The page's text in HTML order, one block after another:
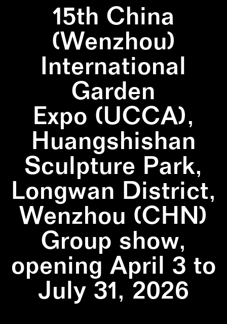
15th China
(Wenzhou)
International
Garden
Expo (UCCA),
Huangshishan
Sculpture Park,
Longwan District,
Wenzhou (CHN)
Group show,
opening April 3 to
July 31, 2026